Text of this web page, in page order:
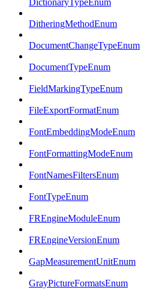
DictionaryTypeEnum
DitheringMethodEnum
DocumentChangeTypeEnum
DocumentTypeEnum
FieldMarkingTypeEnum
FileExportFormatEnum
FontEmbeddingModeEnum
FontFormattingModeEnum
FontNamesFiltersEnum
FontTypeEnum
FREngineModuleEnum
FREngineVersionEnum
GapMeasurementUnitEnum
GrayPictureFormatsEnum